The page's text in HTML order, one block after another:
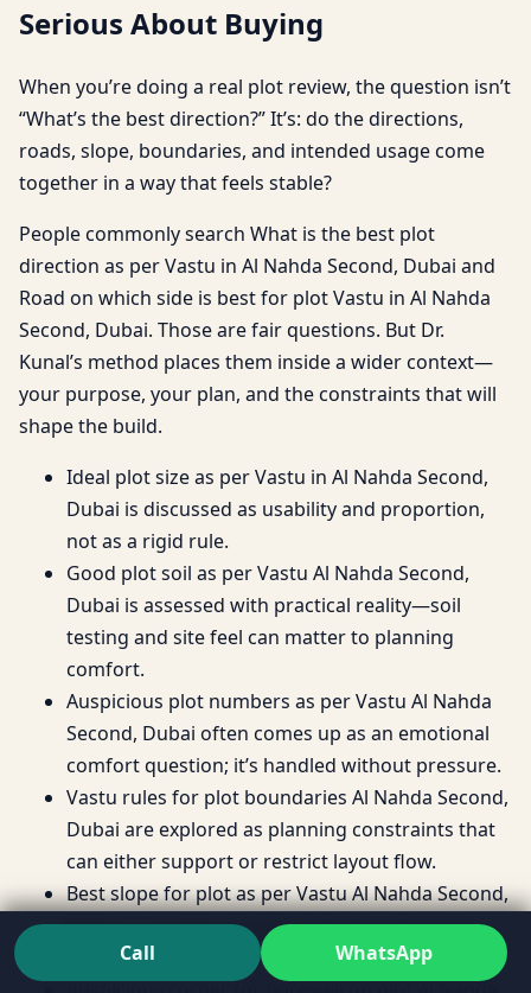
Serious About Buying
When you’re doing a real plot review, the question isn’t
“What’s the best direction?” It’s: do the directions,
roads, slope, boundaries, and intended usage come
together in a way that feels stable?
People commonly search What is the best plot
direction as per Vastu in Al Nahda Second, Dubai and
Road on which side is best for plot Vastu in Al Nahda
Second, Dubai. Those are fair questions. But Dr.
Kunal’s method places them inside a wider context—
your purpose, your plan, and the constraints that will
shape the build.
Ideal plot size as per Vastu in Al Nahda Second,
Dubai is discussed as usability and proportion,
not as a rigid rule.
Good plot soil as per Vastu Al Nahda Second,
Dubai is assessed with practical reality—soil
testing and site feel can matter to planning
comfort.
Auspicious plot numbers as per Vastu Al Nahda
Second, Dubai often comes up as an emotional
comfort question; it’s handled without pressure.
Vastu rules for plot boundaries Al Nahda Second,
Dubai are explored as planning constraints that
can either support or restrict layout flow.
Best slope for plot as per Vastu Al Nahda Second,
Dubai is considered with drainage, approach,
and long-term stability in mind.
Call WhatsApp